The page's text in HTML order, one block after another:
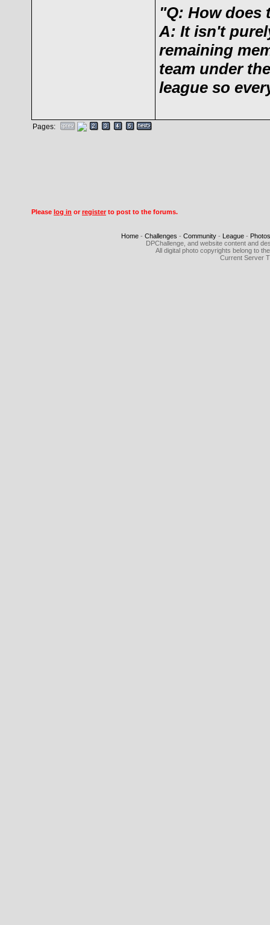
"Q: How does
A: It isn't
remaining
team under
league so
Pages:
Please log in or register to post to the forums.
Home - Challenges - Community - League - Photos
DPChallenge, and website content and
All digital photo copyrights belong to
Current Server